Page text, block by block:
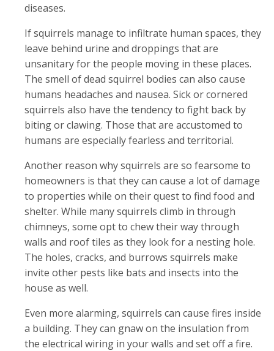
diseases.
If squirrels manage to infiltrate human spaces, they
leave behind urine and droppings that are
unsanitary for the people moving in these places.
The smell of dead squirrel bodies can also cause
humans headaches and nausea. Sick or cornered
squirrels also have the tendency to fight back by
biting or clawing. Those that are accustomed to
humans are especially fearless and territorial.
Another reason why squirrels are so fearsome to
homeowners is that they can cause a lot of damage
to properties while on their quest to find food and
shelter. While many squirrels climb in through
chimneys, some opt to chew their way through
walls and roof tiles as they look for a nesting hole.
The holes, cracks, and burrows squirrels make
invite other pests like bats and insects into the
house as well.
Even more alarming, squirrels can cause fires inside
a building. They can gnaw on the insulation from
the electrical wiring in your walls and set off a fire.